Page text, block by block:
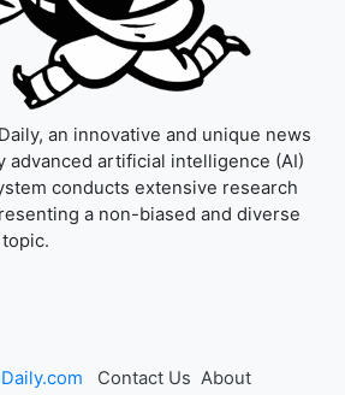
an innovative and unique news
advanced artificial intelligence (AI)
conducts extensive research
a non-biased and diverse
Contact Us About